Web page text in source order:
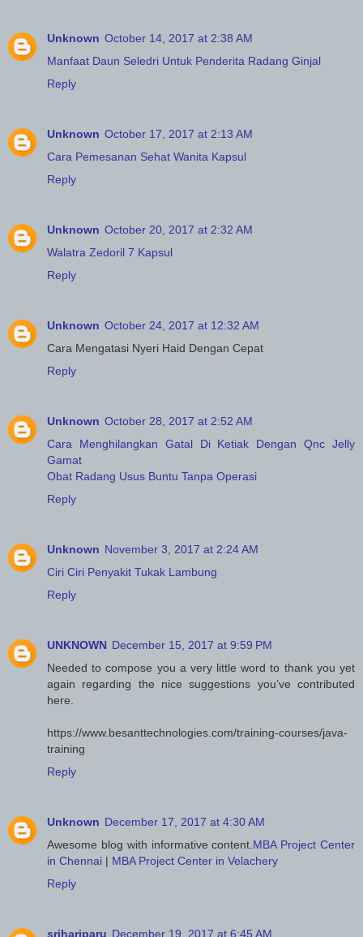
Unknown October 14, 2017 at 2:38 AM
Manfaat Daun Seledri Untuk Penderita Radang Ginjal
Reply
Unknown October 17, 2017 at 2:13 AM
Cara Pemesanan Sehat Wanita Kapsul
Reply
Unknown October 20, 2017 at 2:32 AM
Walatra Zedoril 7 Kapsul
Reply
Unknown October 24, 2017 at 12:32 AM
Cara Mengatasi Nyeri Haid Dengan Cepat
Reply
Unknown October 28, 2017 at 2:52 AM
Cara Menghilangkan Gatal Di Ketiak Dengan Qnc Jelly
Gamat
Obat Radang Usus Buntu Tanpa Operasi
Reply
Unknown November 3, 2017 at 2:24 AM
Ciri Ciri Penyakit Tukak Lambung
Reply
UNKNOWN December 15, 2017 at 9:59 PM
Needed to compose you a very little word to thank you yet
again regarding the nice suggestions you’ve contributed
here.
https://www.besanttechnologies.com/training-courses/java-
training
Reply
Unknown December 17, 2017 at 4:30 AM
Awesome blog with informative content. MBA Project Center
in Chennai | MBA Project Center in Velachery
Reply
srihariparu December 19, 2017 at 6:45 AM